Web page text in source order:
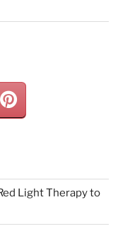
Light Therapy to